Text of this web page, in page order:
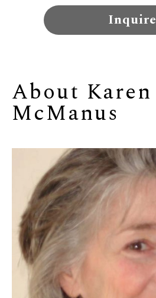
Inquire
About Karen
McManus